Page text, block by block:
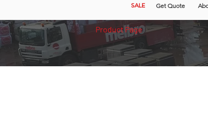
SALE Get Quote
Product Page